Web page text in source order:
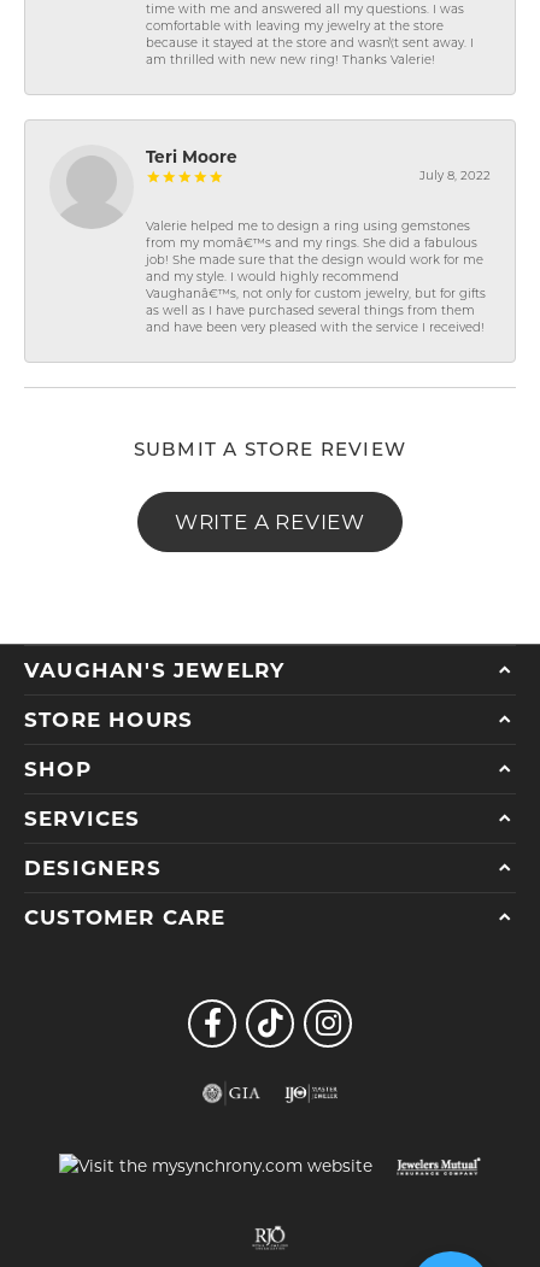
time with me and answered all my questions. I was
comfortable with leaving my jewelry at the store
because it stayed at the store and wasn\'t sent away. I
am thrilled with new new ring! Thanks Valerie!
Teri Moore
July 8, 2022
Valerie helped me to design a ring using gemstones
from my momâ€™s and my rings. She did a fabulous
job! She made sure that the design would work for me
and my style. I would highly recommend
Vaughanâ€™s, not only for custom jewelry, but for gifts
as well as I have purchased several things from them
and have been very pleased with the service I received!
SUBMIT A STORE REVIEW
WRITE A REVIEW
VAUGHAN'S JEWELRY
STORE HOURS
SHOP
SERVICES
DESIGNERS
CUSTOMER CARE